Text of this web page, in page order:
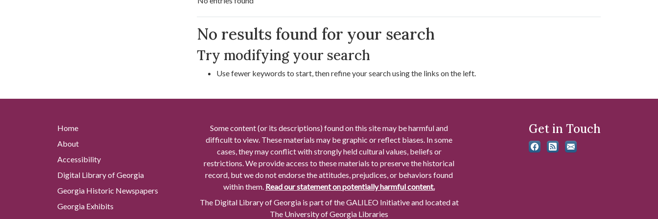
Search Results
No results found for your search
Try modifying your search
Use fewer keywords to start, then refine your search using the links on the left.
Home
About
Accessibility
Digital Library of Georgia
Georgia Historic Newspapers
Georgia Exhibits
Some content (or its descriptions) found on this site may be harmful and
difficult to view. These materials may be graphic or reflect biases. In some
cases, they may conflict with strongly held cultural values, beliefs or
restrictions. We provide access to these materials to preserve the historical
record, but we do not endorse the attitudes, prejudices, or behaviors found
within them. Read our statement on potentially harmful content.
The Digital Library of Georgia is part of the GALILEO Initiative and located at
The University of Georgia Libraries
Get in Touch